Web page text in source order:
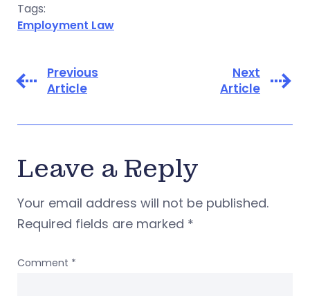
Tags:
Employment Law
Previous
Article
Next
Article
Leave a Reply
Your email address will not be published.
Required fields are marked *
Comment *